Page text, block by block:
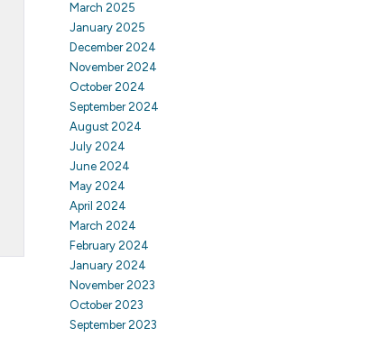
March 2025
January 2025
December 2024
November 2024
October 2024
September 2024
August 2024
July 2024
June 2024
May 2024
April 2024
March 2024
February 2024
January 2024
November 2023
October 2023
September 2023